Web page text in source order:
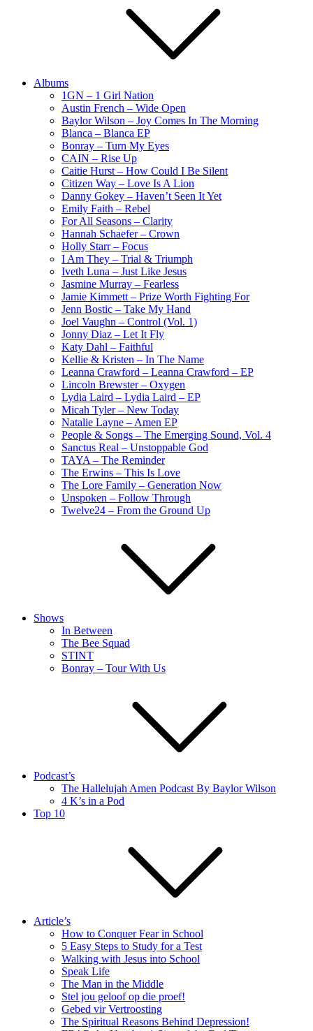
Albums
1GN – 1 Girl Nation
Austin French – Wide Open
Baylor Wilson – Joy Comes In The Morning
Blanca – Blanca EP
Bonray – Turn My Eyes
CAIN – Rise Up
Caitie Hurst – How Could I Be Silent
Citizen Way – Love Is A Lion
Danny Gokey – Haven’t Seen It Yet
Emily Faith – Rebel
For All Seasons – Clarity
Hannah Schaefer – Crown
Holly Starr – Focus
I Am They – Trial & Triumph
Iveth Luna – Just Like Jesus
Jasmine Murray – Fearless
Jamie Kimmett – Prize Worth Fighting For
Jenn Bostic – Take My Hand
Joel Vaughn – Control (Vol. 1)
Jonny Diaz – Let It Fly
Katy Dahl – Faithful
Kellie & Kristen – In The Name
Leanna Crawford – Leanna Crawford – EP
Lincoln Brewster – Oxygen
Lydia Laird – Lydia Laird – EP
Micah Tyler – New Today
Natalie Layne – Amen EP
People & Songs – The Emerging Sound, Vol. 4
Sanctus Real – Unstoppable God
TAYA – The Reminder
The Erwins – This Is Love
The Lore Family – Generation Now
Unspoken – Follow Through
Twelve24 – From the Ground Up
Shows
In Between
The Bee Squad
STINT
Bonray – Tour With Us
Podcast’s
The Hallelujah Amen Podcast By Baylor Wilson
4 K’s in a Pod
Top 10
Article’s
How to Conquer Fear in School
5 Easy Steps to Study for a Test
Walking with Jesus into School
Speak Life
The Man in the Middle
Stel jou geloof op die proef!
Gebed vir Vertroosting
The Spiritual Reasons Behind Depression!